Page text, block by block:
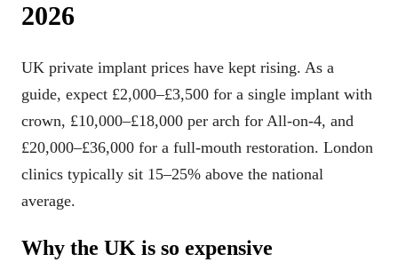
2026
UK private implant prices have kept rising. As a
guide, expect £2,000–£3,500 for a single implant with
crown, £10,000–£18,000 per arch for All-on-4, and
£20,000–£36,000 for a full-mouth restoration. London
clinics typically sit 15–25% above the national
average.
Why the UK is so expensive